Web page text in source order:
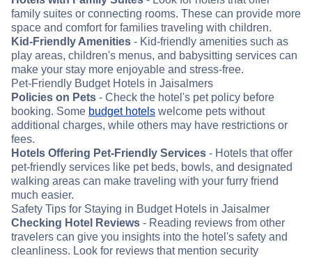
family suites or connecting rooms. These can provide more
space and comfort for families traveling with children.
Kid-Friendly Amenities - Kid-friendly amenities such as
play areas, children's menus, and babysitting services can
make your stay more enjoyable and stress-free.
Pet-Friendly Budget Hotels in Jaisalmers
Policies on Pets - Check the hotel's pet policy before
booking. Some budget hotels welcome pets without
additional charges, while others may have restrictions or
fees.
Hotels Offering Pet-Friendly Services - Hotels that offer
pet-friendly services like pet beds, bowls, and designated
walking areas can make traveling with your furry friend
much easier.
Safety Tips for Staying in Budget Hotels in Jaisalmer
Checking Hotel Reviews - Reading reviews from other
travelers can give you insights into the hotel's safety and
cleanliness. Look for reviews that mention security